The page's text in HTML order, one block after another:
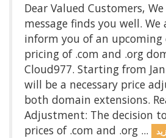
Dear Valued Customers,
message finds you well.
inform you of an
pricing of .com and .org
Cloud977. Starting from
will be a necessary price
both domain extensions.
Adjustment: The decision
prices of .com and .org ...